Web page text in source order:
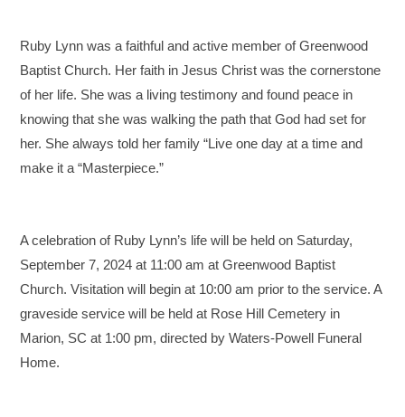
Ruby Lynn was a faithful and active member of Greenwood
Baptist Church. Her faith in Jesus Christ was the cornerstone
of her life. She was a living testimony and found peace in
knowing that she was walking the path that God had set for
her. She always told her family “Live one day at a time and
make it a “Masterpiece.”
A celebration of Ruby Lynn’s life will be held on Saturday,
September 7, 2024 at 11:00 am at Greenwood Baptist
Church. Visitation will begin at 10:00 am prior to the service. A
graveside service will be held at Rose Hill Cemetery in
Marion, SC at 1:00 pm, directed by Waters-Powell Funeral
Home.